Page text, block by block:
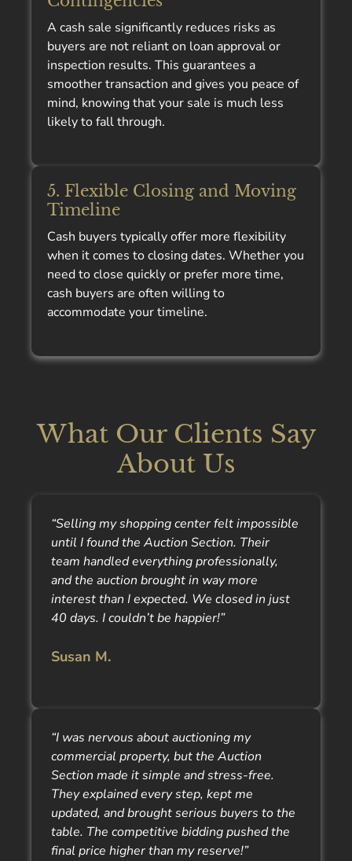
A cash sale significantly reduces risks as
buyers are not reliant on loan approval or
inspection results. This guarantees a
smoother transaction and gives you peace of
mind, knowing that your sale is much less
likely to fall through.
5. Flexible Closing and Moving
Timeline
Cash buyers typically offer more flexibility
when it comes to closing dates. Whether you
need to close quickly or prefer more time,
cash buyers are often willing to
accommodate your timeline.
What Our Clients Say
About Us
“Selling my shopping center felt impossible
until I found the Auction Section. Their
team handled everything professionally,
and the auction brought in way more
interest than I expected. We closed in just
40 days. I couldn’t be happier!”
Susan M.
“I was nervous about auctioning my
commercial property, but the Auction
Section made it simple and stress-free.
They explained every step, kept me
updated, and brought serious buyers to the
table. The competitive bidding pushed the
final price higher than my reserve!”